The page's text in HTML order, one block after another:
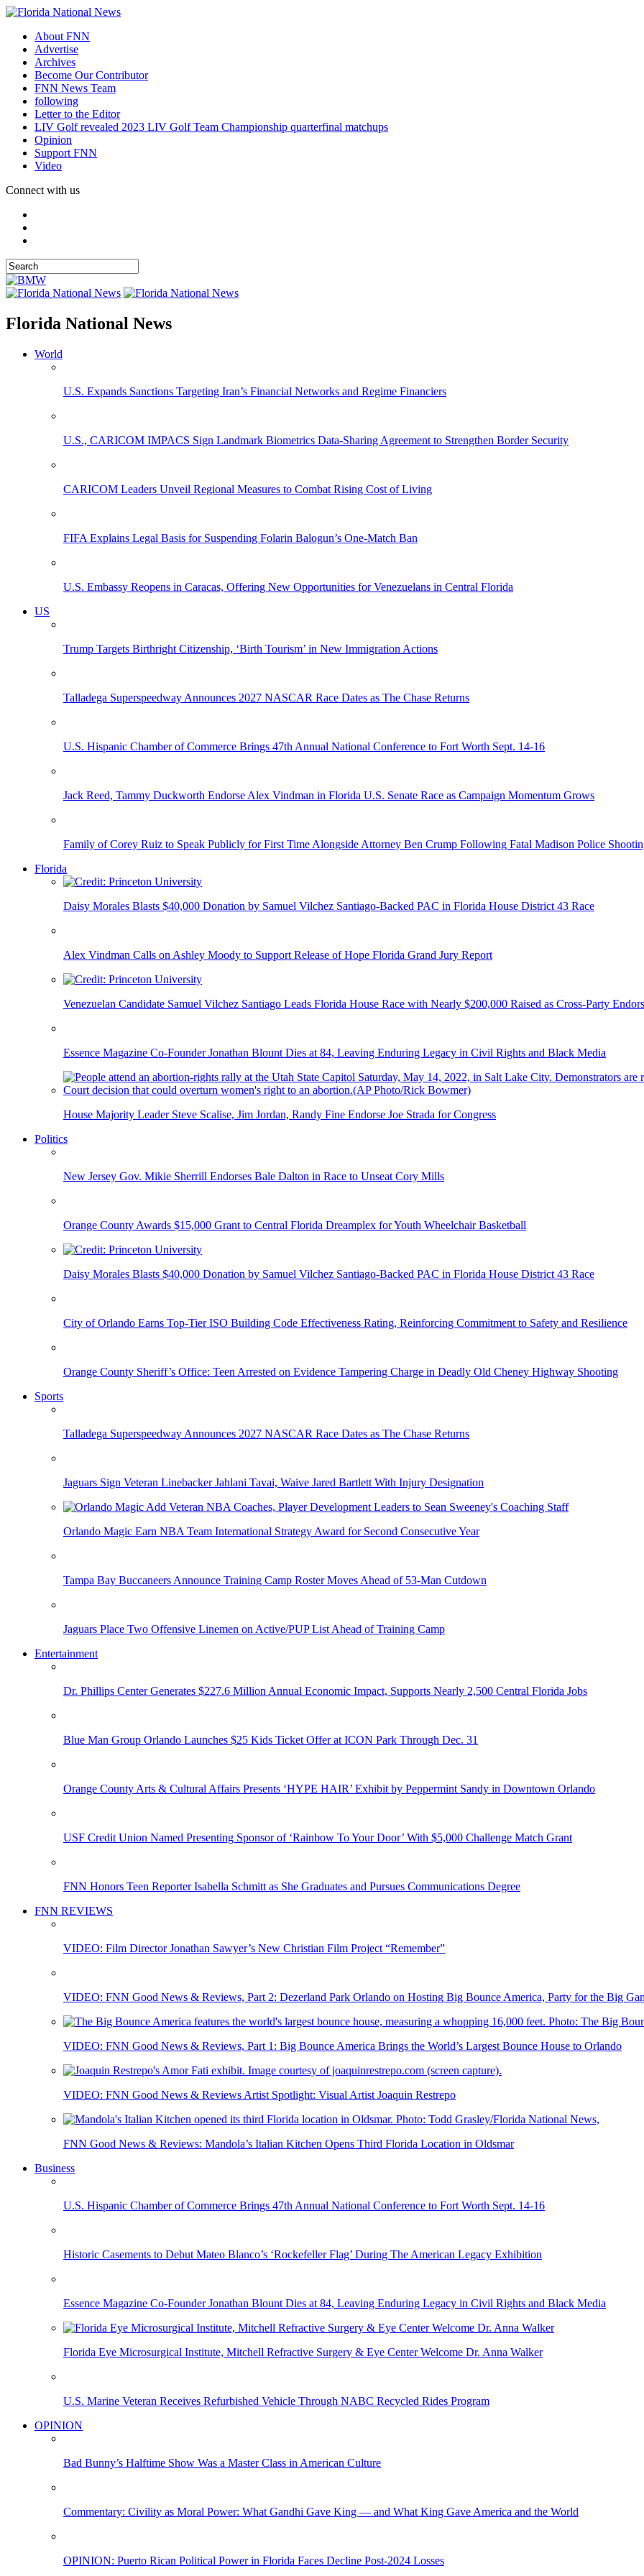
About FNN
Advertise
Archives
Become Our Contributor
FNN News Team
following
Letter to the Editor
LIV Golf revealed 2023 LIV Golf Team Championship quarterfinal matchups
Opinion
Support FNN
Video
Connect with us
Florida National News
World
U.S. Expands Sanctions Targeting Iran’s Financial Networks and Regime Financiers
U.S., CARICOM IMPACS Sign Landmark Biometrics Data-Sharing Agreement to Strengthen Border Security
CARICOM Leaders Unveil Regional Measures to Combat Rising Cost of Living
FIFA Explains Legal Basis for Suspending Folarin Balogun’s One-Match Ban
U.S. Embassy Reopens in Caracas, Offering New Opportunities for Venezuelans in Central Florida
US
Trump Targets Birthright Citizenship, ‘Birth Tourism’ in New Immigration Actions
Talladega Superspeedway Announces 2027 NASCAR Race Dates as The Chase Returns
U.S. Hispanic Chamber of Commerce Brings 47th Annual National Conference to Fort Worth Sept. 14-16
Jack Reed, Tammy Duckworth Endorse Alex Vindman in Florida U.S. Senate Race as Campaign Momentum Grows
Family of Corey Ruiz to Speak Publicly for First Time Alongside Attorney Ben Crump Following Fatal Madison Police
Florida
Daisy Morales Blasts $40,000 Donation by Samuel Vilchez Santiago-Backed PAC in Florida House District 43 Race
Alex Vindman Calls on Ashley Moody to Support Release of Hope Florida Grand Jury Report
Venezuelan Candidate Samuel Vilchez Santiago Leads Florida House Race with Nearly $200,000 Raised as Cross-Party
Essence Magazine Co-Founder Jonathan Blount Dies at 84, Leaving Enduring Legacy in Civil Rights and Black Media
House Majority Leader Steve Scalise, Jim Jordan, Randy Fine Endorse Joe Strada for Congress
Politics
New Jersey Gov. Mikie Sherrill Endorses Bale Dalton in Race to Unseat Cory Mills
Orange County Awards $15,000 Grant to Central Florida Dreamplex for Youth Wheelchair Basketball
Daisy Morales Blasts $40,000 Donation by Samuel Vilchez Santiago-Backed PAC in Florida House District 43 Race
City of Orlando Earns Top-Tier ISO Building Code Effectiveness Rating, Reinforcing Commitment to Safety and Resilience
Orange County Sheriff’s Office: Teen Arrested on Evidence Tampering Charge in Deadly Old Cheney Highway Shooting
Sports
Talladega Superspeedway Announces 2027 NASCAR Race Dates as The Chase Returns
Jaguars Sign Veteran Linebacker Jahlani Tavai, Waive Jared Bartlett With Injury Designation
Orlando Magic Earn NBA Team International Strategy Award for Second Consecutive Year
Tampa Bay Buccaneers Announce Training Camp Roster Moves Ahead of 53-Man Cutdown
Jaguars Place Two Offensive Linemen on Active/PUP List Ahead of Training Camp
Entertainment
Dr. Phillips Center Generates $227.6 Million Annual Economic Impact, Supports Nearly 2,500 Central Florida Jobs
Blue Man Group Orlando Launches $25 Kids Ticket Offer at ICON Park Through Dec. 31
Orange County Arts & Cultural Affairs Presents ‘HYPE HAIR’ Exhibit by Peppermint Sandy in Downtown Orlando
USF Credit Union Named Presenting Sponsor of ‘Rainbow To Your Door’ With $5,000 Challenge Match Grant
FNN Honors Teen Reporter Isabella Schmitt as She Graduates and Pursues Communications Degree
FNN REVIEWS
VIDEO: Film Director Jonathan Sawyer’s New Christian Film Project “Remember”
VIDEO: FNN Good News & Reviews, Part 2: Dezerland Park Orlando on Hosting Big Bounce America, Party for the Big
VIDEO: FNN Good News & Reviews, Part 1: Big Bounce America Brings the World’s Largest Bounce House to Orlando
VIDEO: FNN Good News & Reviews Artist Spotlight: Visual Artist Joaquin Restrepo
FNN Good News & Reviews: Mandola’s Italian Kitchen Opens Third Florida Location in Oldsmar
Business
U.S. Hispanic Chamber of Commerce Brings 47th Annual National Conference to Fort Worth Sept. 14-16
Historic Casements to Debut Mateo Blanco’s ‘Rockefeller Flag’ During The American Legacy Exhibition
Essence Magazine Co-Founder Jonathan Blount Dies at 84, Leaving Enduring Legacy in Civil Rights and Black Media
Florida Eye Microsurgical Institute, Mitchell Refractive Surgery & Eye Center Welcome Dr. Anna Walker
U.S. Marine Veteran Receives Refurbished Vehicle Through NABC Recycled Rides Program
OPINION
Bad Bunny’s Halftime Show Was a Master Class in American Culture
Commentary: Civility as Moral Power: What Gandhi Gave King — and What King Gave America and the World
OPINION: Puerto Rican Political Power in Florida Faces Decline Post-2024 Losses